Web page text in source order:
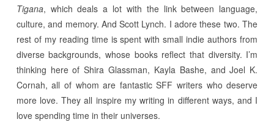
Tigana, which deals a lot with the link between language,
culture, and memory. And Scott Lynch. I adore these two. The
rest of my reading time is spent with small indie authors from
diverse backgrounds, whose books reflect that diversity. I’m
thinking here of Shira Glassman, Kayla Bashe, and Joel K.
Cornah, all of whom are fantastic SFF writers who deserve
more love. They all inspire my writing in different ways, and I
love spending time in their universes.